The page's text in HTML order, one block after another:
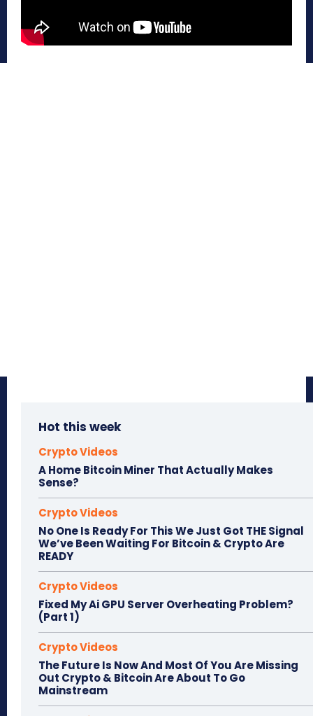
Hot this week
Crypto Videos
A Home Bitcoin Miner That Actually Makes
Sense?
Crypto Videos
No One Is Ready For This We Just Got THE Signal
We’ve Been Waiting For Bitcoin & Crypto Are
READY
Crypto Videos
Fixed My Ai GPU Server Overheating Problem?
(Part 1)
Crypto Videos
The Future Is Now And Most Of You Are Missing
Out Crypto & Bitcoin Are About To Go
Mainstream